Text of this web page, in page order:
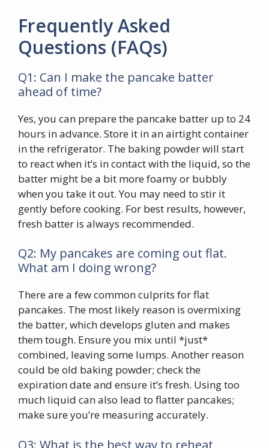
Frequently Asked
Questions (FAQs)
Q1: Can I make the pancake batter
ahead of time?
Yes, you can prepare the pancake batter up to 24
hours in advance. Store it in an airtight container
in the refrigerator. The baking powder will start
to react when it’s in contact with the liquid, so the
batter might be a bit more foamy or bubbly
when you take it out. You may need to stir it
gently before cooking. For best results, however,
fresh batter is always recommended.
Q2: My pancakes are coming out flat.
What am I doing wrong?
There are a few common culprits for flat
pancakes. The most likely reason is overmixing
the batter, which develops gluten and makes
them tough. Ensure you mix until *just*
combined, leaving some lumps. Another reason
could be old baking powder; check the
expiration date and ensure it’s fresh. Using too
much liquid can also lead to flatter pancakes;
make sure you’re measuring accurately.
Q3: What is the best way to reheat